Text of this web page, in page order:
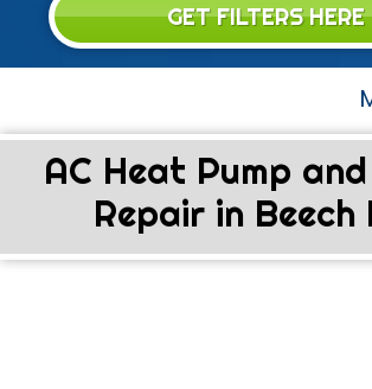
GET FILTERS HERE
AC Heat Pump
Repair in Beech